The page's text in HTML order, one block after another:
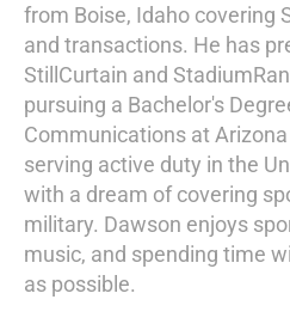
from Boise, Idaho covering
and transactions. He has
StillCurtain and
pursuing a Bachelor's
Communications at
serving active duty in the
with a dream of covering
military. Dawson enjoys
music, and spending time
as possible.